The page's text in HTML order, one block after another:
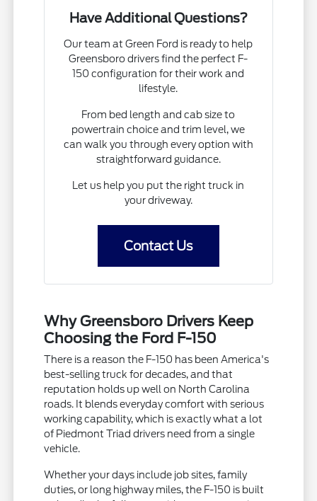
Have Additional Questions?
Our team at Green Ford is ready to help
Greensboro drivers find the perfect F-
150 configuration for their work and
lifestyle.
From bed length and cab size to
powertrain choice and trim level, we
can walk you through every option with
straightforward guidance.
Let us help you put the right truck in
your driveway.
Contact Us
Why Greensboro Drivers Keep
Choosing the Ford F-150
There is a reason the F-150 has been America's
best-selling truck for decades, and that
reputation holds up well on North Carolina
roads. It blends everyday comfort with serious
working capability, which is exactly what a lot
of Piedmont Triad drivers need from a single
vehicle.
Whether your days include job sites, family
duties, or long highway miles, the F-150 is built